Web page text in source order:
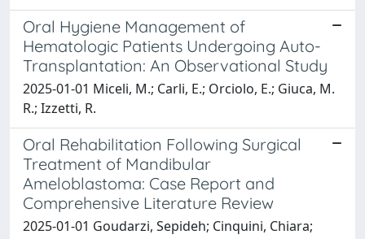
Oral Hygiene Management of
Hematologic Patients Undergoing Auto-
Transplantation: An Observational Study
2025-01-01 Miceli, M.; Carli, E.; Orciolo, E.; Giuca, M.
R.; Izzetti, R.
Oral Rehabilitation Following Surgical
Treatment of Mandibular
Ameloblastoma: Case Report and
Comprehensive Literature Review
2025-01-01 Goudarzi, Sepideh; Cinquini, Chiara;